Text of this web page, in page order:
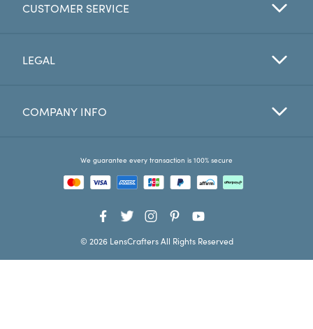
My Account
CUSTOMER SERVICE
LEGAL
COMPANY INFO
We guarantee every transaction is 100% secure
© 2026 LensCrafters All Rights Reserved